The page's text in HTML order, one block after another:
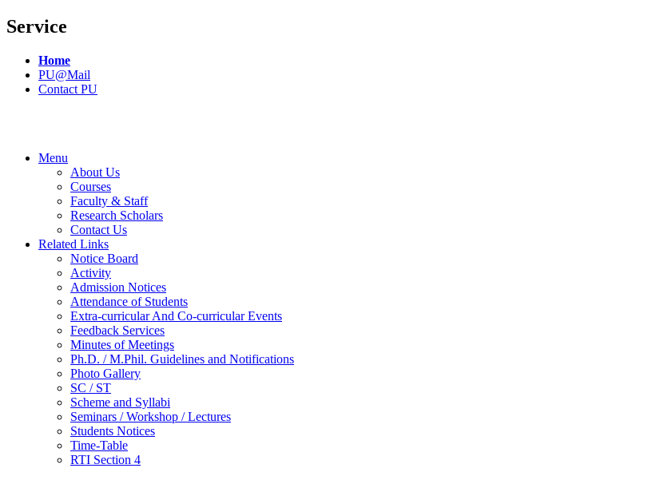
Service
Home
PU@Mail
Contact PU
Menu
About Us
Courses
Faculty & Staff
Research Scholars
Contact Us
Related Links
Notice Board
Activity
Admission Notices
Attendance of Students
Extra-curricular And Co-curricular Events
Feedback Services
Minutes of Meetings
Ph.D. / M.Phil. Guidelines and Notifications
Photo Gallery
SC / ST
Scheme and Syllabi
Seminars / Workshop / Lectures
Students Notices
Time-Table
RTI Section 4